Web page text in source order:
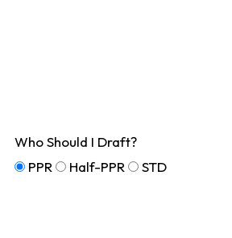
Who Should I Draft?
PPR
Half-PPR STD